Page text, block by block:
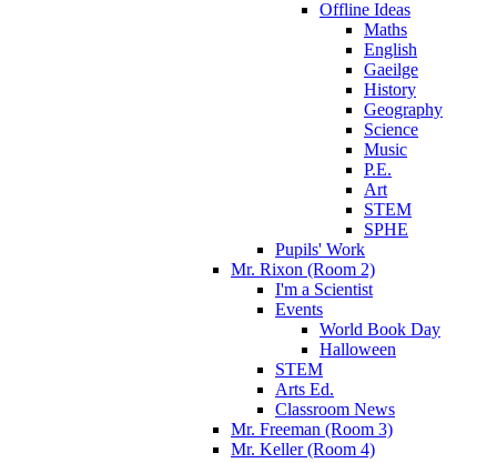
Offline Ideas
Maths
English
Gaeilge
History
Geography
Science
Music
P.E.
Art
STEM
SPHE
Pupils' Work
Mr. Rixon (Room 2)
I'm a Scientist
Events
World Book Day
Halloween
STEM
Arts Ed.
Classroom News
Mr. Freeman (Room 3)
Mr. Keller (Room 4)